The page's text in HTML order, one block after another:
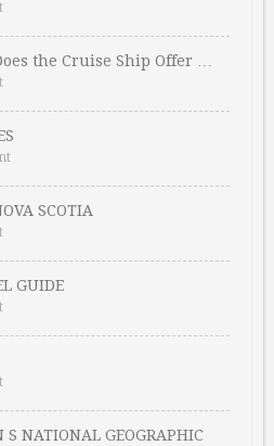
the Cruise Ship Offer …
SCOTIA
GUIDE
NATIONAL GEOGRAPHIC